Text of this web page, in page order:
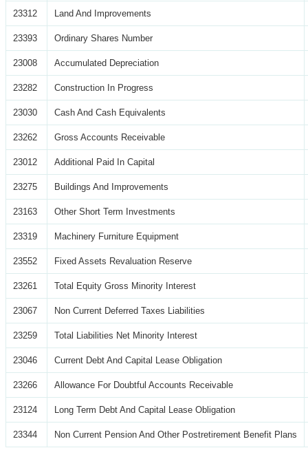
23312 Land And Improvements
23393 Ordinary Shares Number
23008 Accumulated Depreciation
23282 Construction In Progress
23030 Cash And Cash Equivalents
23262 Gross Accounts Receivable
23012 Additional Paid In Capital
23275 Buildings And Improvements
23163 Other Short Term Investments
23319 Machinery Furniture Equipment
23552 Fixed Assets Revaluation Reserve
23261 Total Equity Gross Minority Interest
23067 Non Current Deferred Taxes Liabilities
23259 Total Liabilities Net Minority Interest
23046 Current Debt And Capital Lease Obligation
23266 Allowance For Doubtful Accounts Receivable
23124 Long Term Debt And Capital Lease Obligation
23344 Non Current Pension And Other Postretirement Benefit Plans